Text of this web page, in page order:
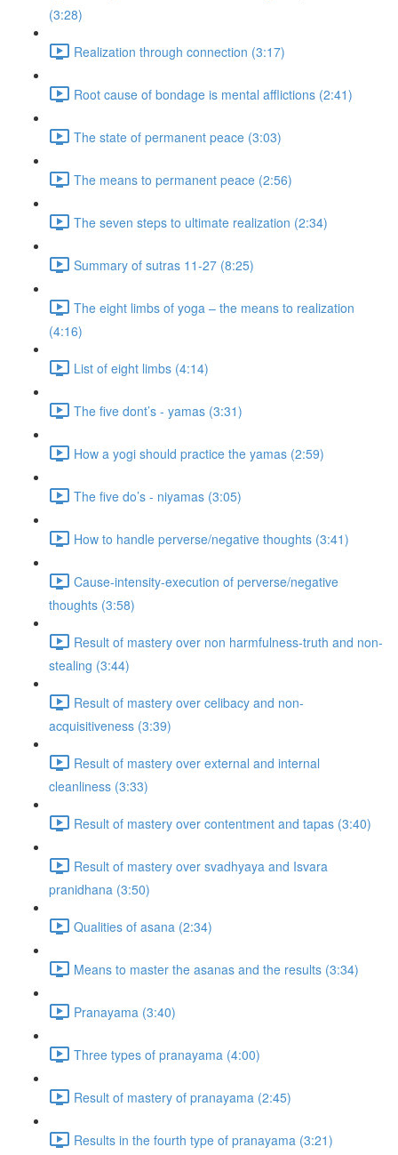
(3:28)
Realization through connection (3:17)
Root cause of bondage is mental afflictions (2:41)
The state of permanent peace (3:03)
The means to permanent peace (2:56)
The seven steps to ultimate realization (2:34)
Summary of sutras 11-27 (8:25)
The eight limbs of yoga – the means to realization
(4:16)
List of eight limbs (4:14)
The five dont’s - yamas (3:31)
How a yogi should practice the yamas (2:59)
The five do’s - niyamas (3:05)
How to handle perverse/negative thoughts (3:41)
Cause-intensity-execution of perverse/negative
thoughts (3:58)
Result of mastery over non harmfulness-truth and non-
stealing (3:44)
Result of mastery over celibacy and non-
acquisitiveness (3:39)
Result of mastery over external and internal
cleanliness (3:33)
Result of mastery over contentment and tapas (3:40)
Result of mastery over svadhyaya and Isvara
pranidhana (3:50)
Qualities of asana (2:34)
Means to master the asanas and the results (3:34)
Pranayama (3:40)
Three types of pranayama (4:00)
Result of mastery of pranayama (2:45)
Results in the fourth type of pranayama (3:21)